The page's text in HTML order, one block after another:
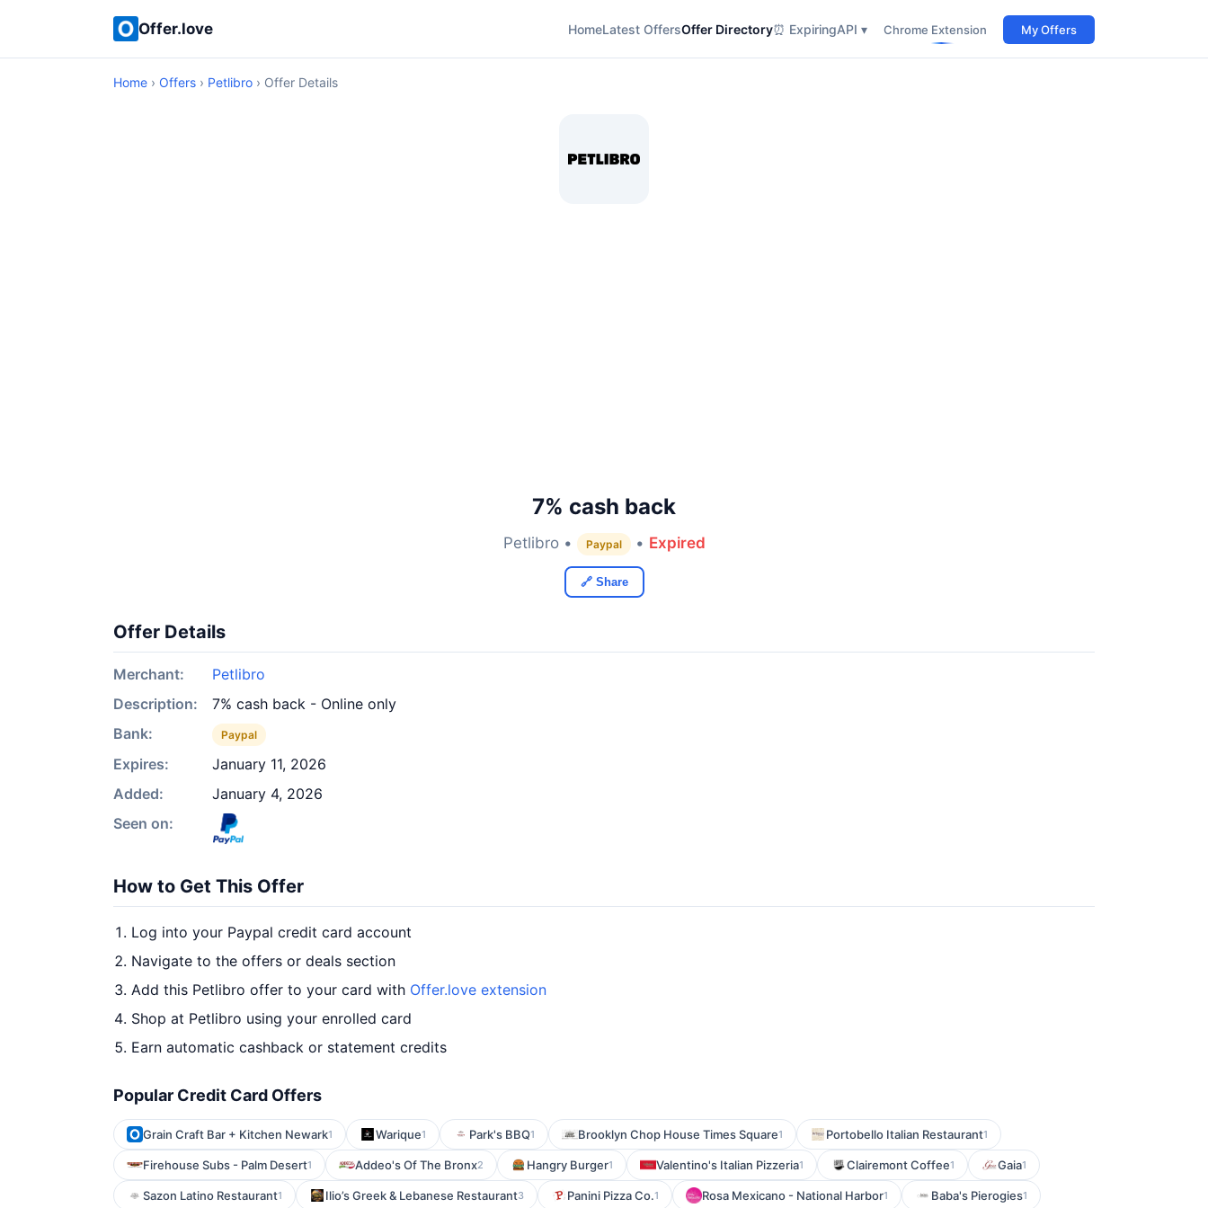
Offer.love HomeLatest OffersOffer Directory⏰ ExpiringAPI ▾ Chrome Extension My Offers
Home › Offers › Petlibro › Offer Details
7% cash back
Petlibro • Paypal • Expired
🔗 Share
Offer Details
Merchant:
Petlibro
Description:
7% cash back - Online only
Bank:
Paypal
Expires:
January 11, 2026
Added:
January 4, 2026
Seen on:
How to Get This Offer
Log into your Paypal credit card account
Navigate to the offers or deals section
Add this Petlibro offer to your card with Offer.love extension
Shop at Petlibro using your enrolled card
Earn automatic cashback or statement credits
Popular Credit Card Offers
Grain Craft Bar + Kitchen Newark1 Warique1 Park's BBQ1 Brooklyn Chop House Times Square1 Portobello Italian Restaurant1
Firehouse Subs - Palm Desert1 Addeo's Of The Bronx2 Hangry Burger1 Valentino's Italian Pizzeria1 Clairemont Coffee1 Gaia1
Sazon Latino Restaurant1 Ilio’s Greek & Lebanese Restaurant3 Panini Pizza Co.1 Rosa Mexicano - National Harbor1 Baba's Pierogies1